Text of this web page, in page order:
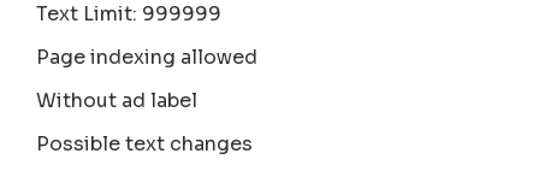
Text Limit: 999999
Page indexing allowed
Without ad label
Possible text changes